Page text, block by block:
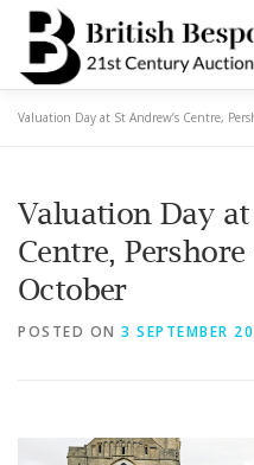
content
BOOK A COLLECTION
Valuation Day at St Andrew’s Centre,
Valuation Day at
Centre,
October
POSTED ON 3 SEPTEMBER